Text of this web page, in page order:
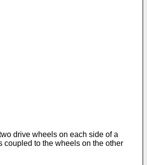
drive wheels on each side of a
coupled to the wheels on the other